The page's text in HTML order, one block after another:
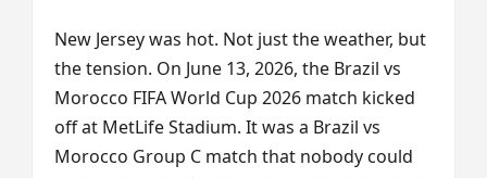
New Jersey was hot. Not just the weather, but
the tension. On June 13, 2026, the Brazil vs
Morocco FIFA World Cup 2026 match kicked
off at MetLife Stadium. It was a Brazil vs
Morocco Group C match that nobody could